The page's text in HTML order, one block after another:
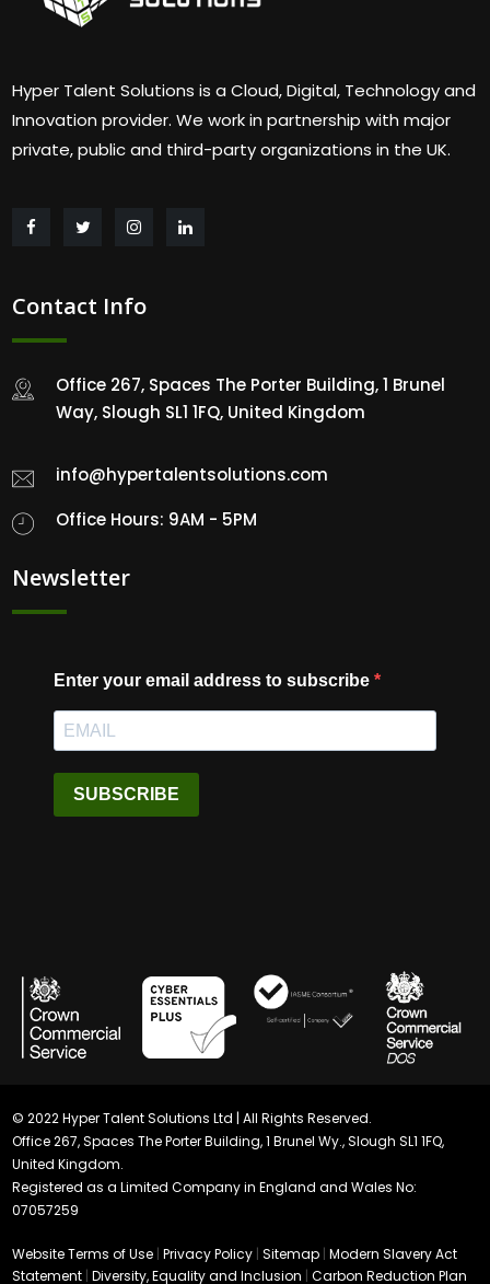
Hyper Talent Solutions is a Cloud, Digital, Technology and
Innovation provider. We work in partnership with major
private, public and third-party organizations in the UK.
Contact Info
Office 267, Spaces The Porter Building, 1 Brunel
Way, Slough SL1 1FQ, United Kingdom
info@hypertalentsolutions.com
Office Hours: 9AM - 5PM
Newsletter
Enter your email address to subscribe
SUBSCRIBE
© 2022 Hyper Talent Solutions Ltd | All Rights Reserved.
Office 267, Spaces The Porter Building, 1 Brunel Wy., Slough SL1 1FQ,
United Kingdom.
Registered as a Limited Company in England and Wales No:
07057259
Website Terms of Use |Privacy Policy |Sitemap |Modern Slavery Act
Statement |Diversity, Equality and Inclusion |Carbon Reduction Plan